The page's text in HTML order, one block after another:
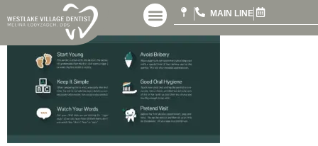
MAIN LINE